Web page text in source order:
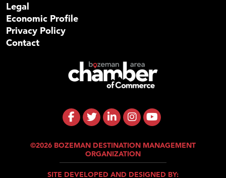
Legal
Economic Profile
Privacy Policy
Contact
©2026 BOZEMAN DESTINATION MANAGEMENT
ORGANIZATION
SITE DEVELOPED AND DESIGNED BY: